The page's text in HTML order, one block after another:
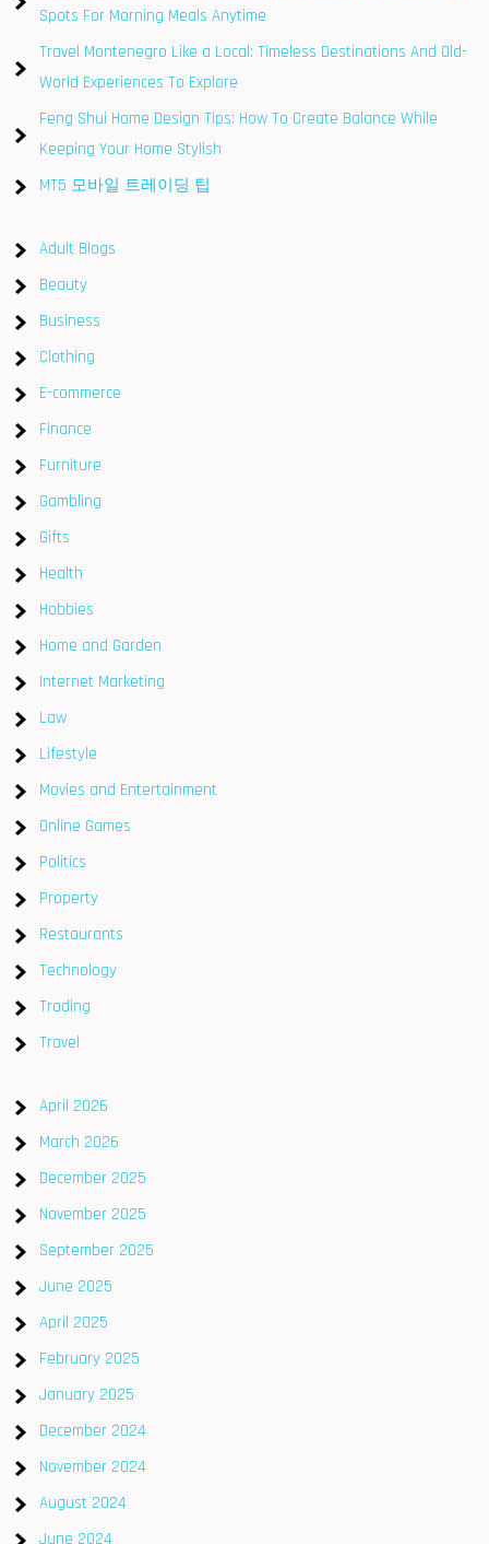
Spots For Morning Meals Anytime
Travel Montenegro Like a Local: Timeless Destinations And Old-
World Experiences To Explore
Feng Shui Home Design Tips: How To Create Balance While
Keeping Your Home Stylish
MT5 모바일 트레이딩 팁
Adult Blogs
Beauty
Business
Clothing
E-commerce
Finance
Furniture
Gambling
Gifts
Health
Hobbies
Home and Garden
Internet Marketing
Law
Lifestyle
Movies and Entertainment
Online Games
Politics
Property
Restaurants
Technology
Trading
Travel
April 2026
March 2026
December 2025
November 2025
September 2025
June 2025
April 2025
February 2025
January 2025
December 2024
November 2024
August 2024
June 2024